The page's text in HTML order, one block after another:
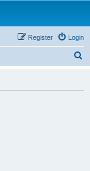
Login
Register